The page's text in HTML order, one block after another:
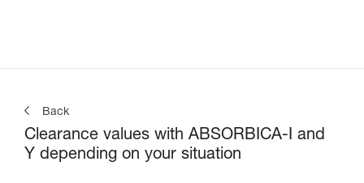
Back
Clearance values with ABSORBICA-I and
Y depending on your situation